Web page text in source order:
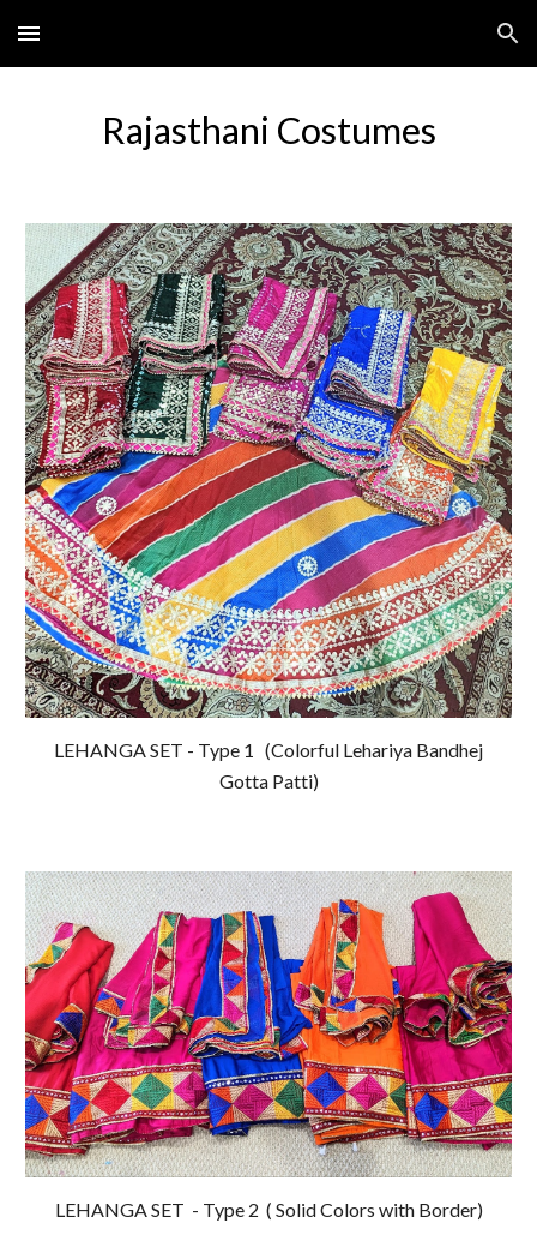
Skip to main content Skip to navigation
Rajasthani Costumes
LEHANGA SET - Type 1 (Colorful Lehariya Bandhej
Gotta Patti)
LEHANGA SET - Type 2 ( Solid Colors with Border)